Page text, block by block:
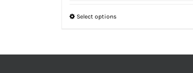
Select options